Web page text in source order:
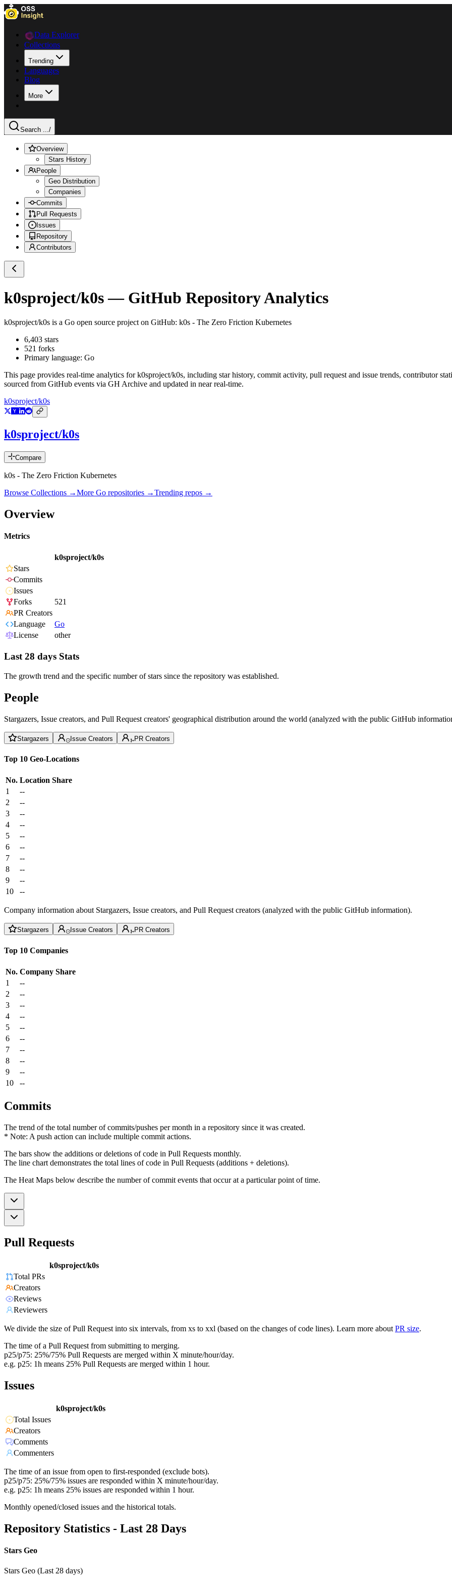
Data Explorer
Collections
Trending
Languages
Blog
More
Search .../
Overview
Stars History
People
Geo Distribution
Companies
Commits
Pull Requests
Issues
Repository
Contributors
k0sproject/k0s— GitHub Repository Analytics
k0sproject/k0s is a Go open source project on GitHub: k0s - The Zero Friction Kubernetes
6,403 stars
521 forks
Primary language: Go
This page provides real-time analytics fork0sproject/k0s, including star history, commit activity, pull request and issue trends, contributor
sourced from GitHub events via GH Archive and updated in near real-time.
k0sproject/k0s
k0sproject/k0s
Compare
k0s - The Zero Friction Kubernetes
Browse Collections →More Go repositories →Trending repos →
Overview
Metrics
k0sproject/k0s
Stars
Commits
Issues
Forks
521
PR Creators
Language
Go
License
other
Last 28 days Stats
The growth trend and the specific number of stars since the repository was established.
People
Stargazers, Issue creators, and Pull Request creators' geographical distribution around the world (analyzed with the public GitHub
Stargazers Issue Creators PR Creators
Top 10 Geo-Locations
No. Location Share
1
--
2
--
3
--
4
--
5
--
6
--
7
--
8
--
9
--
10
--
Company information about Stargazers, Issue creators, and Pull Request creators (analyzed with the public GitHub information).
Stargazers Issue Creators PR Creators
Top 10 Companies
No. Company Share
1
--
2
--
3
--
4
--
5
--
6
--
7
--
8
--
9
--
10
--
Commits
The trend of the total number of commits/pushes per month in a repository since it was created.
* Note: A push action can include multiple commit actions.
The bars show the additions or deletions of code in Pull Requests monthly.
The line chart demonstrates the total lines of code in Pull Requests (additions + deletions).
The Heat Maps below describe the number of commit events that occur at a particular point of time.
Pull Requests
k0sproject/k0s
Total PRs
Creators
Reviews
Reviewers
We divide the size of Pull Request into six intervals, from xs to xxl (based on the changes of code lines). Learn more about PR size.
The time of a Pull Request from submitting to merging.
p25/p75: 25%/75% Pull Requests are merged within X minute/hour/day.
e.g. p25: 1h means 25% Pull Requests are merged within 1 hour.
Issues
k0sproject/k0s
Total Issues
Creators
Comments
Commenters
The time of an issue from open to first-responded (exclude bots).
p25/p75: 25%/75% issues are responded within X minute/hour/day.
e.g. p25: 1h means 25% issues are responded within 1 hour.
Monthly opened/closed issues and the historical totals.
Repository Statistics - Last 28 Days
Stars Geo
Stars Geo (Last 28 days)